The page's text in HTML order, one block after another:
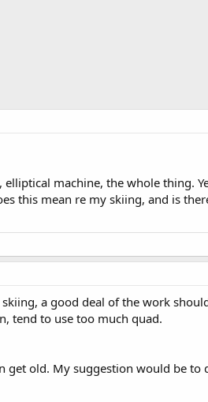
machine, the whole thing.
this mean re my skiing, and is
a good deal of the work
tend to use too much quad.
old. My suggestion would be to